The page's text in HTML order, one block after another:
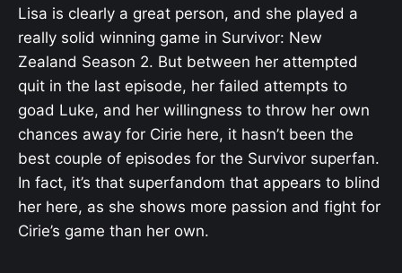
Lisa is clearly a great person, and she played a
really solid winning game in Survivor: New
Zealand Season 2. But between her attempted
quit in the last episode, her failed attempts to
goad Luke, and her willingness to throw her own
chances away for Cirie here, it hasn’t been the
best couple of episodes for the Survivor superfan.
In fact, it’s that superfandom that appears to blind
her here, as she shows more passion and fight for
Cirie’s game than her own.